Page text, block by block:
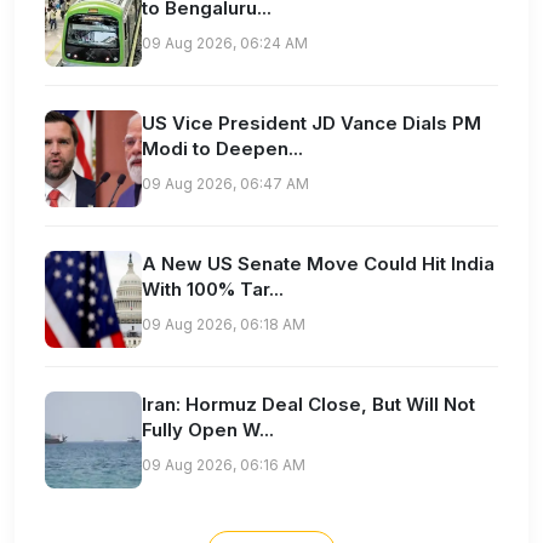
to Bengaluru...
09 Aug 2026, 06:24 AM
US Vice President JD Vance Dials PM
Modi to Deepen...
09 Aug 2026, 06:47 AM
A New US Senate Move Could Hit India
With 100% Tar...
09 Aug 2026, 06:18 AM
Iran: Hormuz Deal Close, But Will Not
Fully Open W...
09 Aug 2026, 06:16 AM